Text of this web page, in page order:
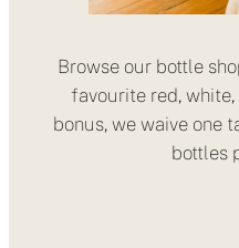
Browse our bottle
favourite red,
bonus, we waive one
bottles